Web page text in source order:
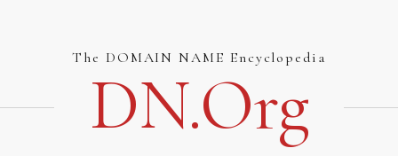
The DOMAIN NAME Encyclopedia
DN.org